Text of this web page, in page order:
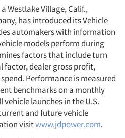
Westlake Village, Calif.,
has introduced its Vehicle
automakers with information
models perform during
factors that include turn
factor, dealer gross profit,
Performance is measured
benchmarks on a monthly
vehicle launches in the U.S.
and future vehicle
visitwww.jdpower.com.